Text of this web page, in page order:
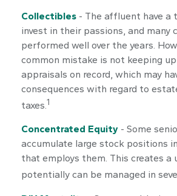
Collectibles - The affluent have a
invest in their passions, and many
performed well over the years.
common mistake is not keeping
appraisals on record, which may
consequences with regard to
taxes.1
Concentrated Equity - Some
accumulate large stock positions
that employs them. This creates a
potentially can be managed in